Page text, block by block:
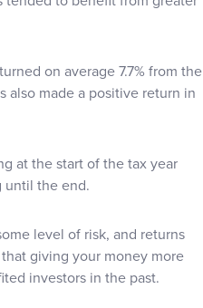
on average 7.7% from the
also made a positive return in
at the start of the tax year
until the end.
level of risk, and returns
giving your money more
investors in the past.